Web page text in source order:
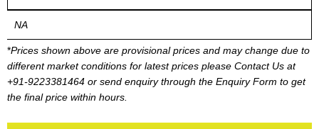
NA
*Prices shown above are provisional prices and may change due to
different market conditions for latest prices please Contact Us at
+91-9223381464 or send enquiry through the Enquiry Form to get
the final price within hours.